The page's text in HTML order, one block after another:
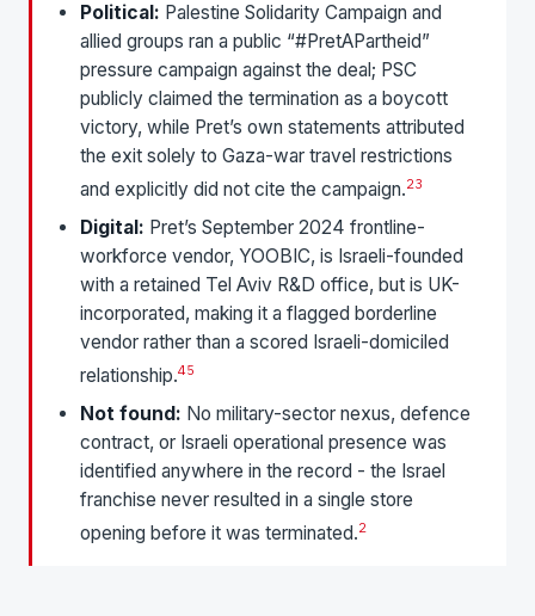
Political: Palestine Solidarity Campaign and
allied groups ran a public “#PretAPartheid”
pressure campaign against the deal; PSC
publicly claimed the termination as a boycott
victory, while Pret’s own statements attributed
the exit solely to Gaza-war travel restrictions
and explicitly did not cite the campaign.23
Digital: Pret’s September 2024 frontline-
workforce vendor, YOOBIC, is Israeli-founded
with a retained Tel Aviv R&D office, but is UK-
incorporated, making it a flagged borderline
vendor rather than a scored Israeli-domiciled
relationship.45
Not found: No military-sector nexus, defence
contract, or Israeli operational presence was
identified anywhere in the record - the Israel
franchise never resulted in a single store
opening before it was terminated.2